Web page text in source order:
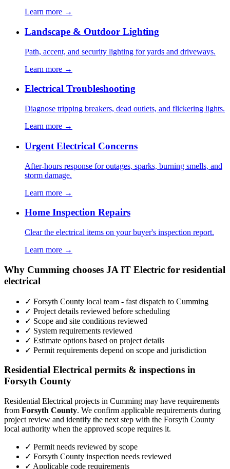
Learn more →
Landscape & Outdoor Lighting
Path, accent, and security lighting for yards and driveways.
Learn more →
Electrical Troubleshooting
Diagnose tripping breakers, dead outlets, and flickering lights.
Learn more →
Urgent Electrical Concerns
After-hours response for outages, sparks, burning smells, and
storm damage.
Learn more →
Home Inspection Repairs
Clear the electrical items on your buyer's inspection report.
Learn more →
Why Cumming chooses JA IT Electric for residential
electrical
✓ Forsyth County local team - fast dispatch to Cumming
✓ Project details reviewed before scheduling
✓ Scope and site conditions reviewed
✓ System requirements reviewed
✓ Estimate options based on project details
✓ Permit requirements depend on scope and jurisdiction
Residential Electrical permits & inspections in
Forsyth County
Residential Electrical projects in Cumming may have requirements
from Forsyth County. We confirm applicable requirements during
project review and identify the next step with the Forsyth County
local authority when the approved scope requires it.
✓ Permit needs reviewed by scope
✓ Forsyth County inspection needs reviewed
✓ Applicable code requirements